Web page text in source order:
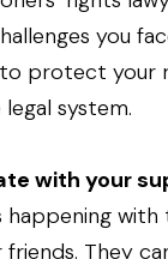
you
protect your
system.
with your
happening
They